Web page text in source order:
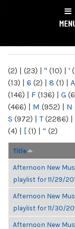
NY
(2) | (23) | " (10) | '
(13) | 6 (2) | 8 (1) | A
(146) | F (136) | G
(466) | M (952) | N
S (972) | T(2286) |
(4) | [ (1) | “ (2)
Title
Afternoon New
playlist for 11/29/
Afternoon New
playlist for 11/30/
Afternoon New